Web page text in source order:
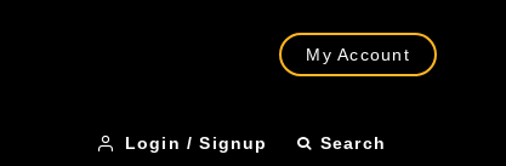
My Account
Login / Signup Search